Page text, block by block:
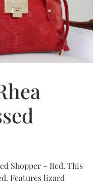
Shopper – Red. This
Features lizard